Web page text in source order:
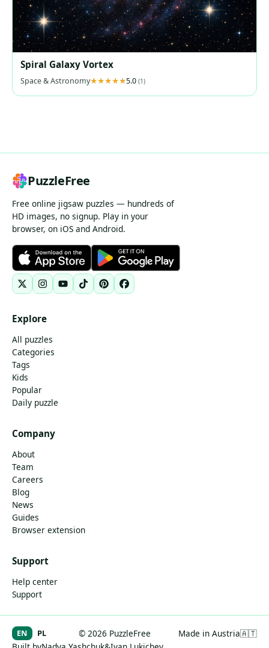
Spiral Galaxy Vortex
Space & Astronomy 5.0 (1)
PuzzleFree
Free online jigsaw puzzles — hundreds of
HD images, no signup. Play in your
browser, on iOS and Android.
Explore
All puzzles
Categories
Tags
Kids
Popular
Daily puzzle
Company
About
Team
Careers
Blog
News
Guides
Browser extension
Support
Help center
Support
© 2026 PuzzleFree Made in Austria🇦🇹
EN PL